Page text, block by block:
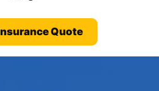
Quote